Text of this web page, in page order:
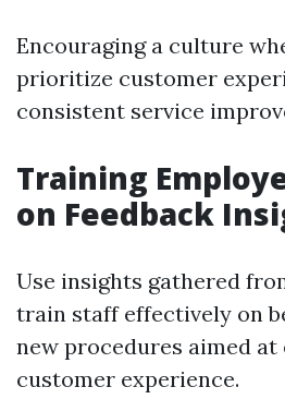
Encouraging a culture
prioritize customer
consistent service
Training
on Feedback
Use insights gathered
train staff effectively on
new procedures aimed at
customer experience.